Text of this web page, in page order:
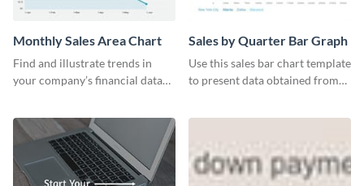
Monthly Sales Area Chart
Find and illustrate trends in
your company’s financial data
Sales by Quarter Bar Graph
Use this sales bar chart template
to present data obtained from